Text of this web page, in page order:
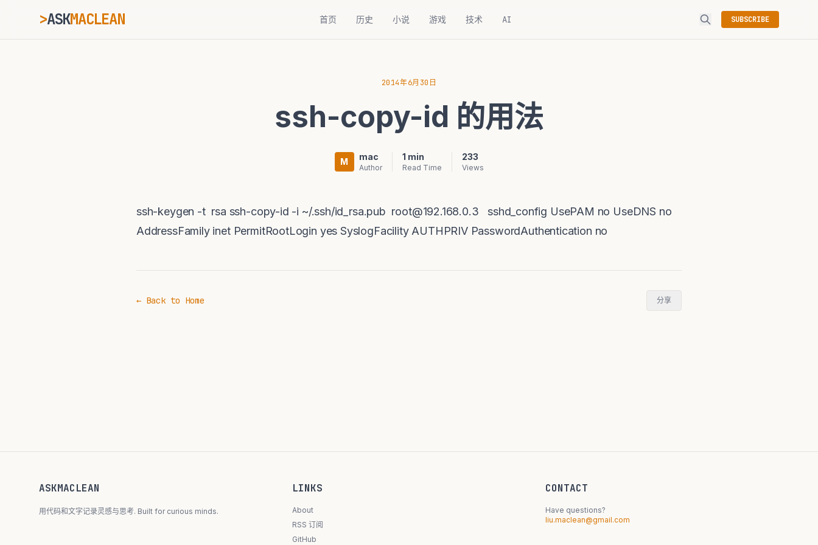
>ASKMACLEAN_ 首页 历史 小说 游戏 技术 AI SUBSCRIBE
2014年6月30日
ssh-copy-id 的用法
M mac
Author
1 min
Read Time
233
Views
ssh-keygen -t rsa ssh-copy-id -i ~/.ssh/id_rsa.pub root@192.168.0.3 sshd_config UsePAM no UseDNS no
AddressFamily inet PermitRootLogin yes SyslogFacility AUTHPRIV PasswordAuthentication no
← Back to Home 分享
ASKMACLEAN
用代码和文字记录灵感与思考. Built for curious minds.
LINKS
About
RSS 订阅
GitHub
CONTACT
Have questions?
liu.maclean@gmail.com